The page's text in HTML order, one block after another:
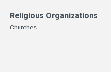
Religious Organizations
Churches